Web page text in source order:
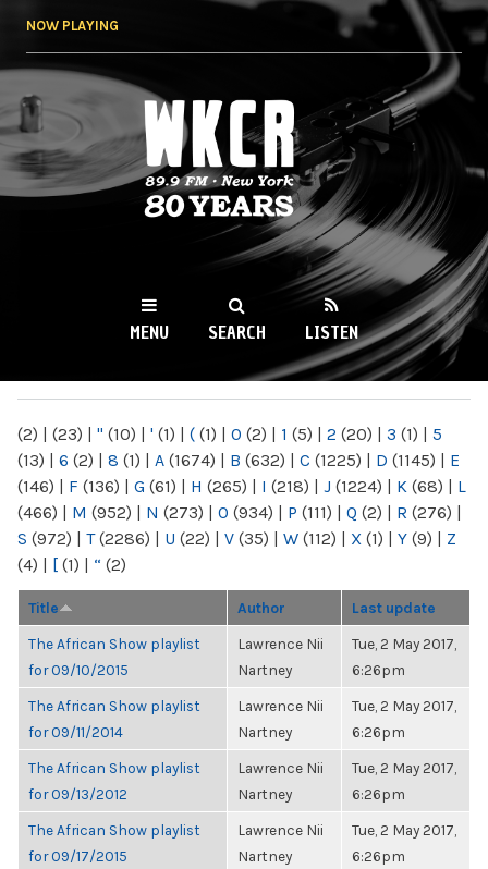
NOW PLAYING
WKCR 89.9FM
NY
MENU SEARCH LISTEN
(2) | (23) | " (10) | ' (1) | ( (1) | 0 (2) | 1 (5) | 2 (20) | 3 (1) | 5
(13) | 6 (2) | 8 (1) | A (1674) | B (632) | C (1225) | D (1145) | E
(146) | F (136) | G (61) | H (265) | I (218) | J (1224) | K (68) | L
(466) | M (952) | N (273) | O (934) | P (111) | Q (2) | R (276) |
S (972) | T(2286) | U (22) | V (35) | W (112) | X (1) | Y (9) | Z
(4) | [ (1) | “ (2)
Title Author Last update
The African Show playlist
for 09/10/2015
Lawrence Nii
Nartney
Tue, 2 May 2017,
6:26pm
The African Show playlist
for 09/11/2014
Lawrence Nii
Nartney
Tue, 2 May 2017,
6:26pm
The African Show playlist
for 09/13/2012
Lawrence Nii
Nartney
Tue, 2 May 2017,
6:26pm
The African Show playlist
for 09/17/2015
Lawrence Nii
Nartney
Tue, 2 May 2017,
6:26pm